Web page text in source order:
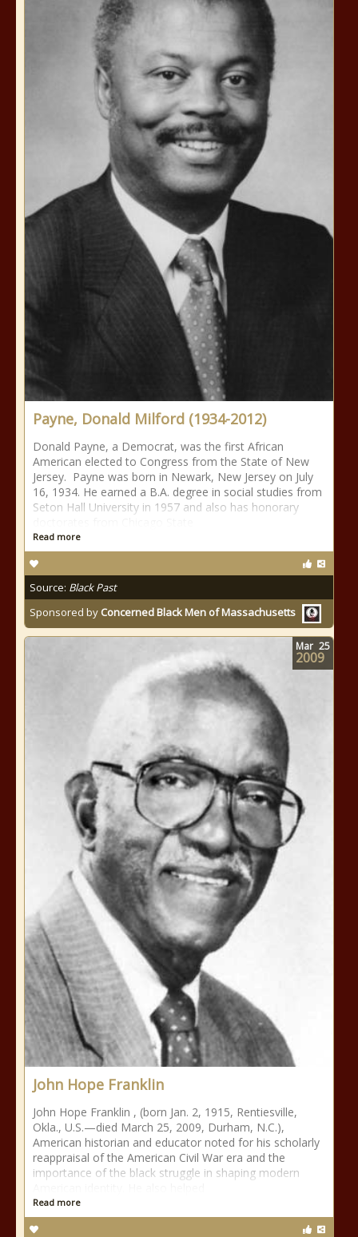
Payne, Donald Milford (1934-2012)
Donald Payne, a Democrat, was the first African
American elected to Congress from the State of New
Jersey. Payne was born in Newark, New Jersey on July
16, 1934. He earned a B.A. degree in social studies from
Seton Hall University in 1957 and also has honorary
Read more
Source: Black Past
Sponsored by Concerned Black Men of Massachusetts
John Hope Franklin
John Hope Franklin , (born Jan. 2, 1915, Rentiesville,
Okla., U.S.—died March 25, 2009, Durham, N.C.),
American historian and educator noted for his scholarly
reappraisal of the American Civil War era and the
importance of the black struggle in shaping modern
Read more
Mar 25
2009